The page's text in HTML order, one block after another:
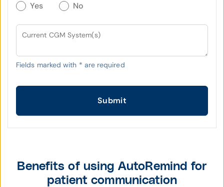
Yes No
Current CGM System(s)
Fields marked with * are required
Submit
Benefits of using AutoRemind for
patient communication